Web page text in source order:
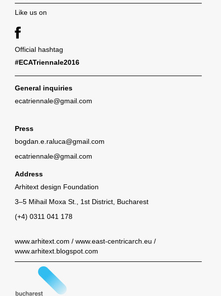
Like us on
Official hashtag
#ECATriennale2016
General inquiries
ecatriennale@gmail.com
Press
bogdan.e.raluca@gmail.com
ecatriennale@gmail.com
Address
Arhitext design Foundation
3–5 Mihail Moxa St., 1st District, Bucharest
(+4) 0311 041 178
www.arhitext.com / www.east-centricarch.eu /
www.arhitext.blogspot.com